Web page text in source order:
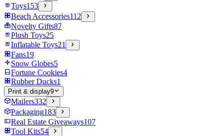
Toys153
Beach Accessories112
Novelty Gifts87
Plush Toys25
Inflatable Toys21
Fans19
Snow Globes5
Fortune Cookies4
Rubber Ducks1
Print & display9
Mailers332
Packaging183
Real Estate Giveaways107
Tool Kits54